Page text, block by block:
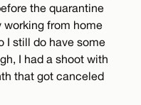
the quarantine
working from home
I still do have some
I had a shoot with
that got canceled